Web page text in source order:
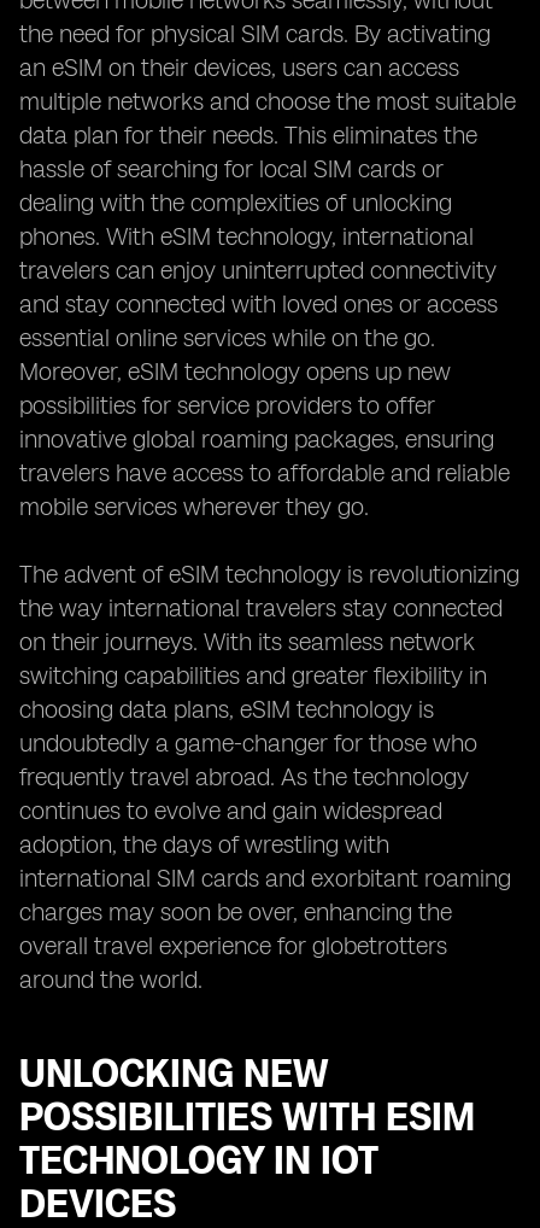
the need for physical SIM cards. By activating
an eSIM on their devices, users can access
multiple networks and choose the most suitable
data plan for their needs. This eliminates the
hassle of searching for local SIM cards or
dealing with the complexities of unlocking
phones. With eSIM technology, international
travelers can enjoy uninterrupted connectivity
and stay connected with loved ones or access
essential online services while on the go.
Moreover, eSIM technology opens up new
possibilities for service providers to offer
innovative global roaming packages, ensuring
travelers have access to affordable and reliable
mobile services wherever they go.
The advent of eSIM technology is revolutionizing
the way international travelers stay connected
on their journeys. With its seamless network
switching capabilities and greater flexibility in
choosing data plans, eSIM technology is
undoubtedly a game-changer for those who
frequently travel abroad. As the technology
continues to evolve and gain widespread
adoption, the days of wrestling with
international SIM cards and exorbitant roaming
charges may soon be over, enhancing the
overall travel experience for globetrotters
around the world.
UNLOCKING NEW
POSSIBILITIES WITH ESIM
TECHNOLOGY IN IOT
DEVICES